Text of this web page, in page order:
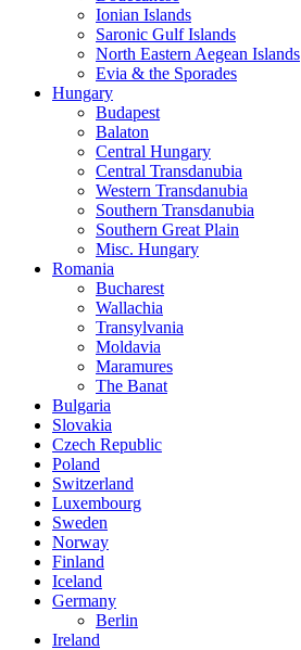
Ionian Islands
Saronic Gulf Islands
North Eastern Aegean Islands
Evia & the Sporades
Hungary
Budapest
Balaton
Central Hungary
Central Transdanubia
Western Transdanubia
Southern Transdanubia
Southern Great Plain
Misc. Hungary
Romania
Bucharest
Wallachia
Transylvania
Moldavia
Maramures
The Banat
Bulgaria
Slovakia
Czech Republic
Poland
Switzerland
Luxembourg
Sweden
Norway
Finland
Iceland
Germany
Berlin
Ireland